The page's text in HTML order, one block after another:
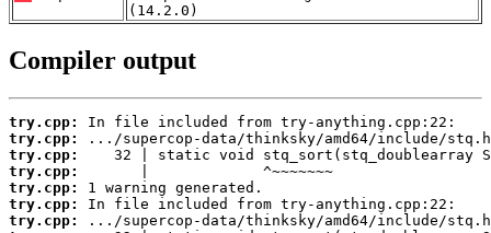
(14.2.0)
Compiler output
try.cpp:
try.cpp:
try.cpp:
try.cpp:
try.cpp:
try.cpp:
try.cpp: